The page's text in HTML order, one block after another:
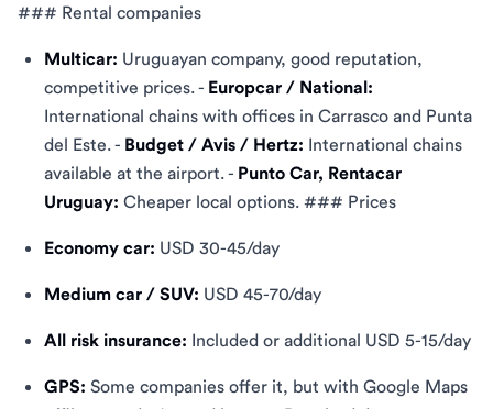
### Rental companies
Multicar: Uruguayan company, good reputation,
competitive prices. - Europcar / National:
International chains with offices in Carrasco and Punta
del Este. - Budget / Avis / Hertz: International chains
available at the airport. - Punto Car, Rentacar
Uruguay: Cheaper local options. ### Prices
Economy car: USD 30-45/day
Medium car / SUV: USD 45-70/day
All risk insurance: Included or additional USD 5-15/day
GPS: Some companies offer it, but with Google Maps